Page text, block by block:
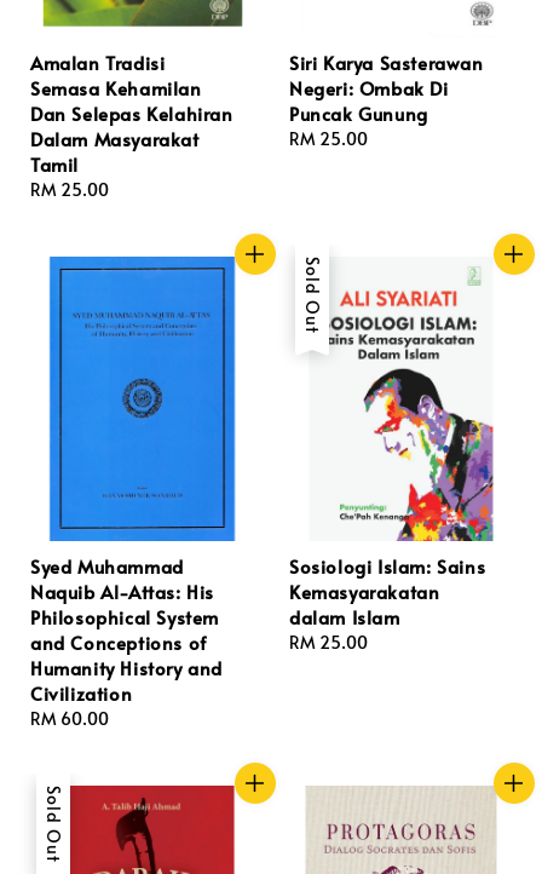
Amalan Tradisi
Semasa Kehamilan
Dan Selepas Kelahiran
Dalam Masyarakat
Tamil
Regular
RM 25.00
Siri Karya Sasterawan
Negeri: Ombak Di
Puncak Gunung
Regular
RM 25.00
Syed Muhammad
Naquib Al-Attas: His
Philosophical System
and Conceptions of
Humanity History and
Civilization
Regular
RM 60.00
Sold Out
Sosiologi Islam: Sains
Kemasyarakatan
dalam Islam
Regular
RM 25.00
Sold Out